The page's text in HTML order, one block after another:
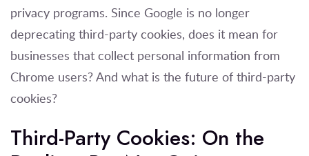
privacy programs. Since Google is no longer
deprecating third-party cookies, does it mean for
businesses that collect personal information from
Chrome users? And what is the future of third-party
cookies?
Third-Party Cookies: On the